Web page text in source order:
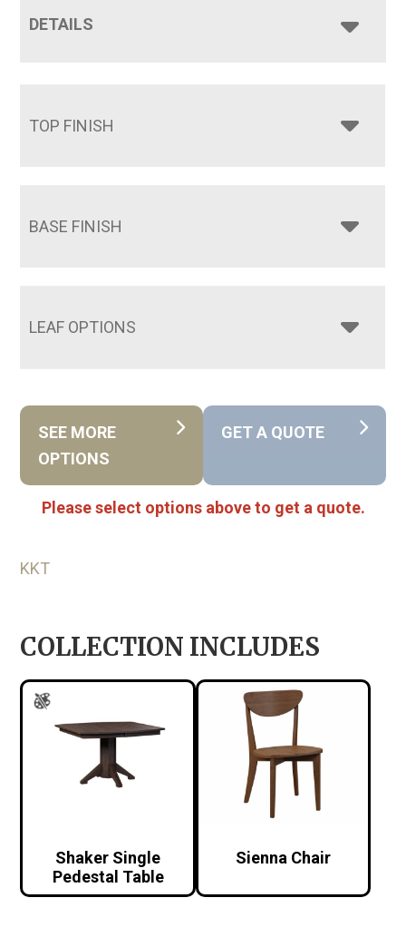
DETAILS
TOP FINISH
BASE FINISH
LEAF OPTIONS
SEE MORE
OPTIONS
GET A QUOTE
Please select options above to get a quote.
KKT
COLLECTION INCLUDES
Shaker Single
Pedestal Table
Sienna Chair